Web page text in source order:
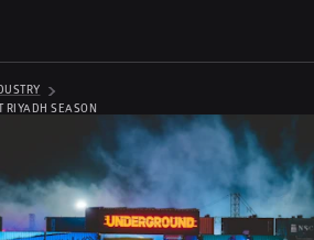
RIYADH SEASON